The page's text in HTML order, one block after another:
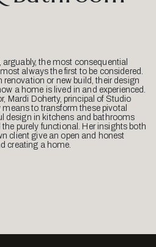
the most consequential
always the first to be considered.
or new build, their design
a home is lived in and experienced.
Mardi Doherty, principal of Studio
means to transform these pivotal
design in kitchens and bathrooms
purely functional. Her insights both
client give an open and honest
creating a home.